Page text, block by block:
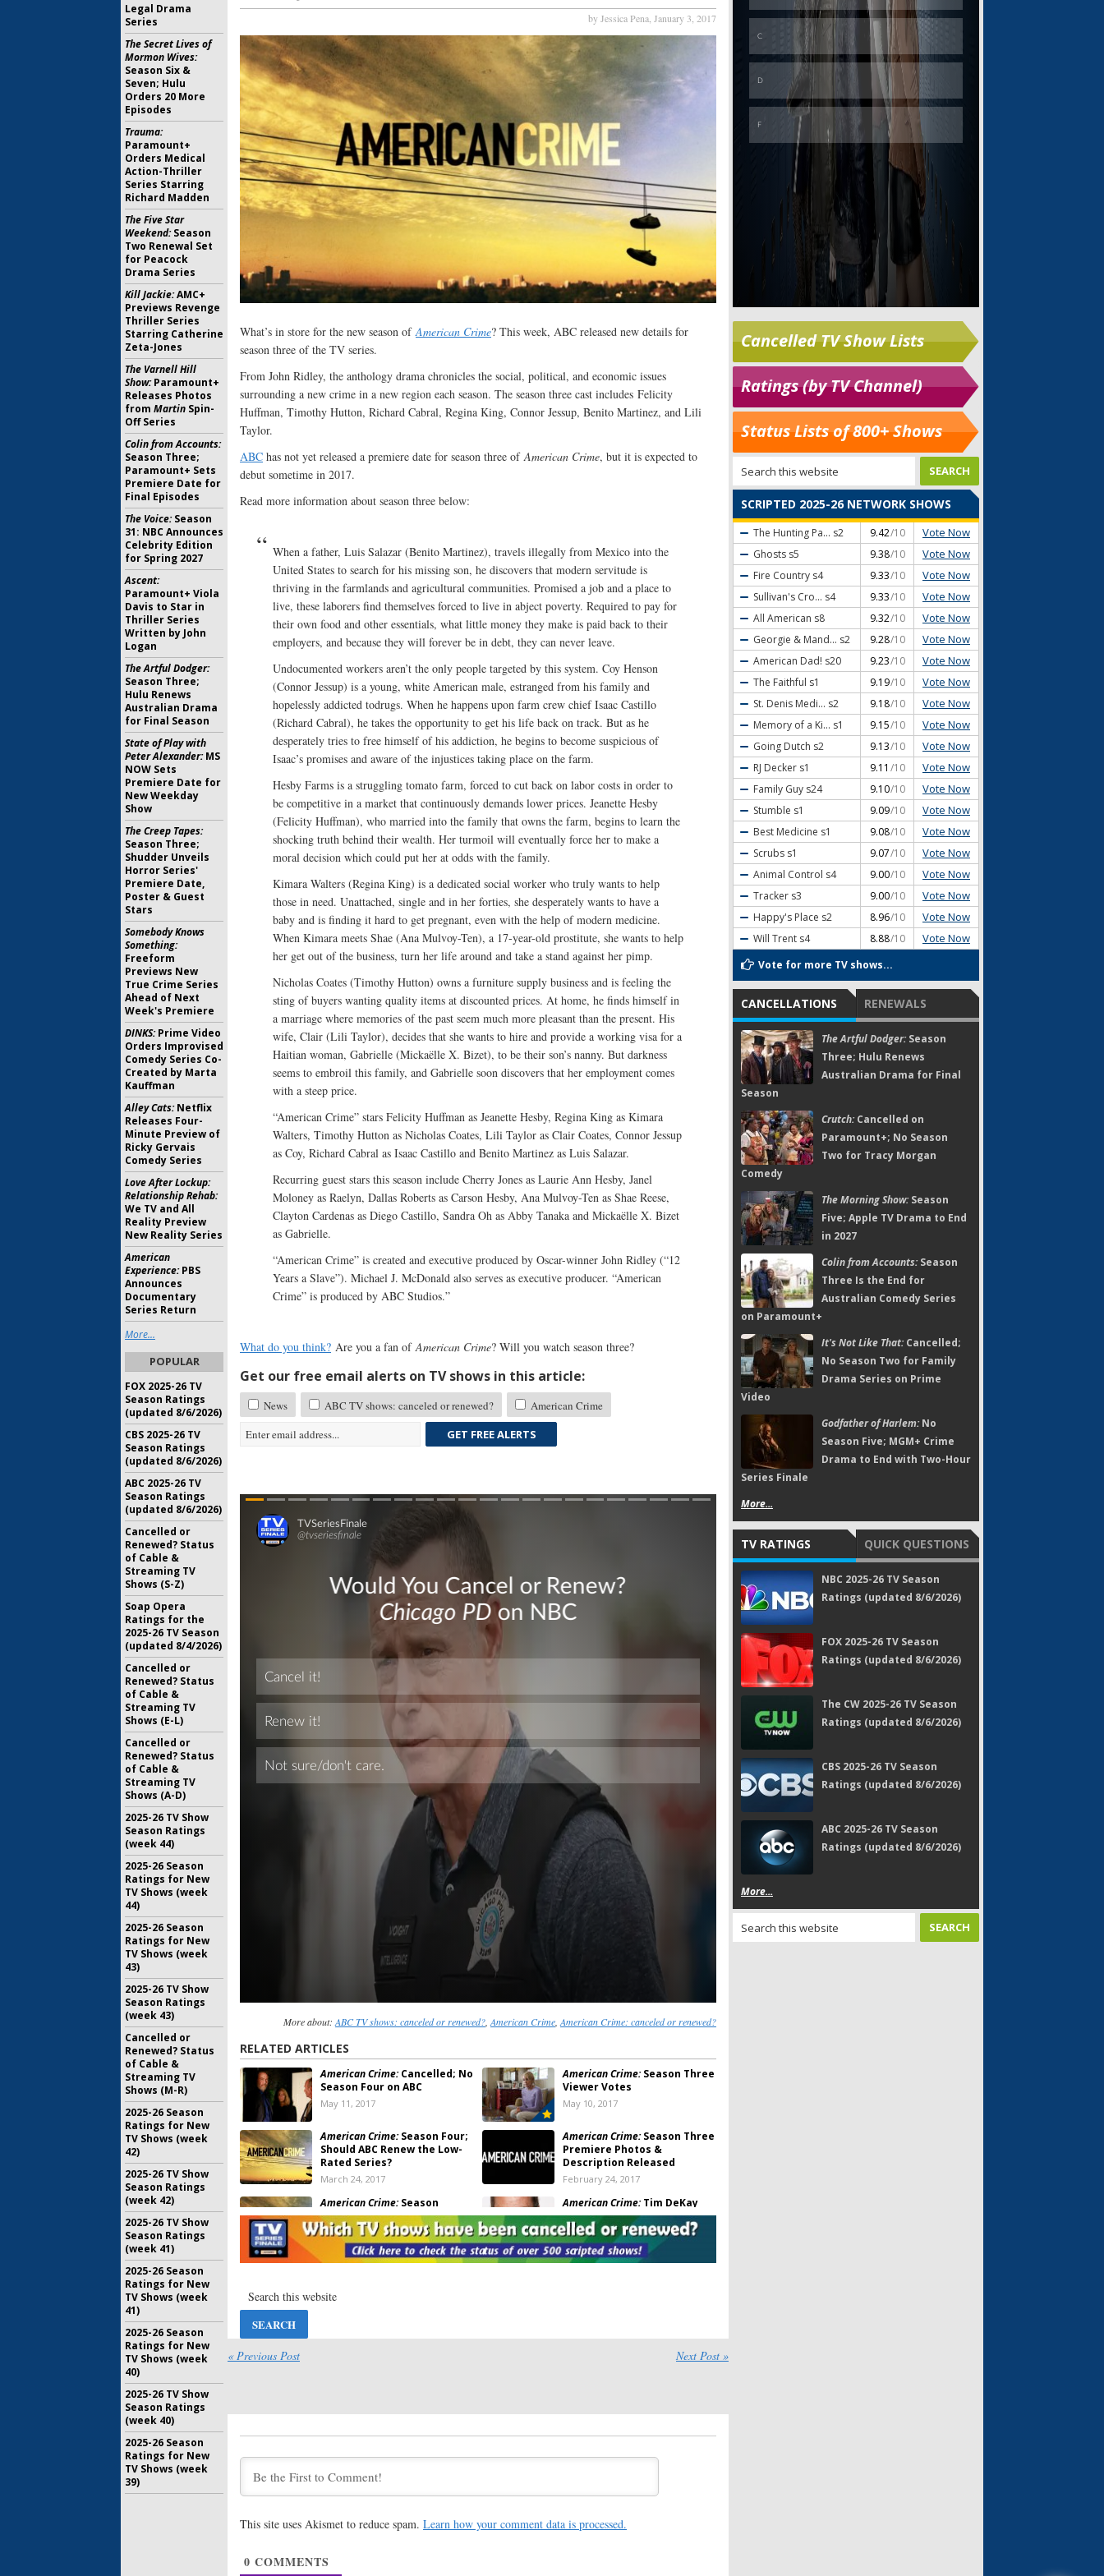
by Jessica Pena, January 3, 2017
What’s in store for the new season ofAmerican Crime? This week, ABC released new details for
season three of the TV series.
From John Ridley, the anthology drama chronicles the social, political, and economic issues
surrounding a new crime in a new region each season. The season three cast includes Felicity
Huffman, Timothy Hutton, Richard Cabral, Regina King, Connor Jessup, Benito Martinez, and Lili
Taylor.
ABC has not yet released a premiere date for season three ofAmerican Crime, but it is expected to
debut sometime in 2017.
Read more information about season three below:
When a father, Luis Salazar (Benito Martinez), travels illegally from Mexico into the
United States to search for his missing son, he discovers that modern servitude is
thriving in the farmlands and agricultural communities. Promised a job and a place to
live, these laborers find themselves forced to live in abject poverty. Required to pay for
their own food and other essentials, what little money they make is paid back to their
employers, and because they will forever be in debt, they can never leave.
Undocumented workers aren’t the only people targeted by this system. Coy Henson
(Connor Jessup) is a young, white American male, estranged from his family and
hopelessly addicted todrugs. When he happens upon farm crew chief Isaac Castillo
(Richard Cabral), he takes the opportunity to get his life back on track. But as he
desperately tries to free himself of his addiction, he begins to become suspicious of
Isaac’s promises and aware of the injustices taking place on the farm.
Hesby Farms is a struggling tomato farm, forced to cut back on labor costs in order to
be competitive in a market that continuously demands lower prices. Jeanette Hesby
(Felicity Huffman), who married into the family that owns the farm, begins to learn the
shocking truth behind their wealth. Her turmoil will eventually force her to make a
moral decision which could put her at odds with the family.
Kimara Walters (Regina King) is a dedicated social worker who truly wants to help
those in need. Unattached, single and in her forties, she desperately wants to have a
baby and is finding it hard to get pregnant, even with the help of modern medicine.
When Kimara meets Shae (Ana Mulvoy-Ten), a 17-year-old prostitute, she wants to help
her get out of the business, turn her life around and take a stand against her pimp.
Nicholas Coates (Timothy Hutton) owns a furniture supply business and is feeling the
sting of buyers wanting quality items at discounted prices. At home, he finds himself in
a marriage where memories of the past seem much more pleasant than the present. His
wife, Clair (Lili Taylor), decides that she wants to hire and provide a working visa for a
Haitian woman, Gabrielle (Mickaëlle X. Bizet), to be their son’s nanny. But darkness
seems to embroil this family, and Gabrielle soon discovers that her employment comes
with a steep price.
“American Crime” stars Felicity Huffman as Jeanette Hesby, Regina King as Kimara
Walters, Timothy Hutton as Nicholas Coates, Lili Taylor as Clair Coates, Connor Jessup
as Coy, Richard Cabral as Isaac Castillo and Benito Martinez as Luis Salazar.
Recurring guest stars this season include Cherry Jones as Laurie Ann Hesby, Janel
Moloney as Raelyn, Dallas Roberts as Carson Hesby, Ana Mulvoy-Ten as Shae Reese,
Clayton Cardenas as Diego Castillo, Sandra Oh as Abby Tanaka and Mickaëlle X. Bizet
as Gabrielle.
“American Crime” is created and executive produced by Oscar-winner John Ridley (“12
Years a Slave”). Michael J. McDonald also serves as executive producer. “American
Crime” is produced by ABC Studios.”
What do you think? Are you a fan ofAmerican Crime? Will you watch season three?
Get our free email alerts on TV shows in this article:
News ABC TV shows: canceled or renewed?
American Crime
GET FREE ALERTS
Skip
More about:ABC TV shows: canceled or renewed?,American Crime,American Crime: canceled or renewed?
RELATED ARTICLES
American Crime:Cancelled; No
Season Four on ABC
May 11, 2017
American Crime:Season Three
Viewer Votes
May 10, 2017
American Crime:Season Four;
Should ABC Renew the Low-
Rated Series?
March 24, 2017
American Crime:Season Three
Premiere Photos &
Description Released
February 24, 2017
American Crime:Season
Three’s Big Crime Kept Under
Wraps
January 19, 2017
American Crime:Tim DeKay
(White Collar) Joins Season
Three on ABC
October 28, 2016
Join Season Three
American Crime:Cherry Jones
American Crime:Season Three
Cast to Include Benito
Jessup Returning for Season
Hutton Returning for Season
Huffman Returning for
Season Three of ABC Drama
ABC
American Crime:Season Two
ABC
American Crime:
« Previous Post Next Post »
This site uses Akismet to reduce spam. Learn how your comment data is processed.
0 COMMENTS
Skip
Cancelled TV Show Lists
Ratings (by TV Channel)
Status Lists of 800+ Shows
SCRIPTED 2025-26 NETWORK SHOWS
The Hunting Pa... s2 9.42/10 Vote Now
Ghosts s5 9.38/10 Vote Now
Fire Country s4 9.33/10 Vote Now
Sullivan's Cro... s4 9.33/10 Vote Now
All American s8 9.32/10 Vote Now
Georgie & Mand... s2 9.28/10 Vote Now
American Dad! s20 9.23/10 Vote Now
The Faithful s1 9.19/10 Vote Now
St. Denis Medi... s2 9.18/10 Vote Now
Memory of a Ki... s1 9.15/10 Vote Now
Going Dutch s2 9.13/10 Vote Now
RJ Decker s1 9.11 /10 Vote Now
Family Guy s24 9.10/10 Vote Now
Stumble s1 9.09/10 Vote Now
Best Medicine s1 9.08/10 Vote Now
Scrubs s1 9.07/10 Vote Now
Animal Control s4 9.00/10 Vote Now
Tracker s3 9.00/10 Vote Now
Happy's Place s2 8.96/10 Vote Now
Will Trent s4 8.88/10 Vote Now
Vote for more TV shows...
CANCELLATIONS RENEWALS
The Artful Dodger:Season
Three; Hulu Renews
Australian Drama for Final
Season
Crutch:Cancelled on
Paramount+; No Season
Two for Tracy Morgan
Comedy
The Morning Show:Season
Five; Apple TV Drama to End
in 2027
Colin from Accounts:Season
Three Is the End for
Australian Comedy Series
on Paramount+
It's Not Like That:Cancelled;
No Season Two for Family
Drama Series on Prime
Video
Godfather of Harlem:No
Season Five; MGM+ Crime
Drama to End with Two-Hour
Series Finale
More...
TV RATINGS QUICK QUESTIONS
NBC 2025-26 TV Season
Ratings (updated 8/6/2026)
FOX 2025-26 TV Season
Ratings (updated 8/6/2026)
The CW 2025-26 TV Season
Ratings (updated 8/6/2026)
CBS 2025-26 TV Season
Ratings (updated 8/6/2026)
ABC 2025-26 TV Season
Ratings (updated 8/6/2026)
More...
Legal Drama
Series
The Secret Lives of
Mormon Wives:
Season Six &
Seven; Hulu
Orders 20 More
Episodes
Trauma:
Paramount+
Orders Medical
Action-Thriller
Series Starring
Richard Madden
The Five Star
Weekend:Season
Two Renewal Set
for Peacock
Drama Series
Kill Jackie:AMC+
Previews Revenge
Thriller Series
Starring Catherine
Zeta-Jones
The Varnell Hill
Show:Paramount+
Releases Photos
from Martin Spin-
Off Series
Colin from Accounts:
Season Three;
Paramount+ Sets
Premiere Date for
Final Episodes
The Voice:Season
31: NBC Announces
Celebrity Edition
for Spring 2027
Ascent:
Paramount+ Viola
Davis to Star in
Thriller Series
Written by John
Logan
The Artful Dodger:
Season Three;
Hulu Renews
Australian Drama
for Final Season
State of Play with
Peter Alexander:MS
NOW Sets
Premiere Date for
New Weekday
Show
The Creep Tapes:
Season Three;
Shudder Unveils
Horror Series'
Premiere Date,
Poster & Guest
Stars
Somebody Knows
Something:
Freeform
Previews New
True Crime Series
Ahead of Next
Week's Premiere
DINKS:Prime Video
Orders Improvised
Comedy Series Co-
Created by Marta
Kauffman
Alley Cats:Netflix
Releases Four-
Minute Preview of
Ricky Gervais
Comedy Series
Love After Lockup:
Relationship Rehab:
We TV and All
Reality Preview
New Reality Series
American
Experience:PBS
Announces
Documentary
Series Return
More...
POPULAR
FOX 2025-26 TV
Season Ratings
(updated 8/6/2026)
CBS 2025-26 TV
Season Ratings
(updated 8/6/2026)
ABC 2025-26 TV
Season Ratings
(updated 8/6/2026)
Cancelled or
Renewed? Status
of Cable &
Streaming TV
Shows (S-Z)
Soap Opera
Ratings for the
2025-26 TV Season
(updated 8/4/2026)
Cancelled or
Renewed? Status
of Cable &
Streaming TV
Shows (E-L)
Cancelled or
Renewed? Status
of Cable &
Streaming TV
Shows (A-D)
2025-26 TV Show
Season Ratings
(week 44)
2025-26 Season
Ratings for New
TV Shows (week
44)
2025-26 Season
Ratings for New
TV Shows (week
43)
2025-26 TV Show
Season Ratings
(week 43)
Cancelled or
Renewed? Status
of Cable &
Streaming TV
Shows (M-R)
2025-26 Season
Ratings for New
TV Shows (week
42)
2025-26 TV Show
Season Ratings
(week 42)
2025-26 TV Show
Season Ratings
(week 41)
2025-26 Season
Ratings for New
TV Shows (week
41)
2025-26 Season
Ratings for New
TV Shows (week
40)
2025-26 TV Show
Season Ratings
(week 40)
2025-26 Season
Ratings for New
TV Shows (week
39)